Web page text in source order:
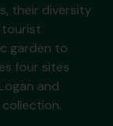
their diversity
tourist
garden to
four sites
and